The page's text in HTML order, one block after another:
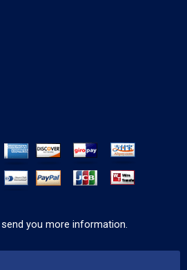
send you more information.